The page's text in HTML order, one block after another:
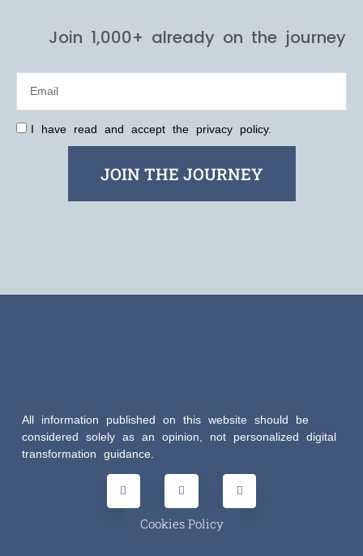
Join 1,000+ already on the journey
I have read and accept the privacy policy.
JOIN THE JOURNEY
All information published on this website should be
considered solely as an opinion, not personalized digital
transformation guidance.
Cookies Policy